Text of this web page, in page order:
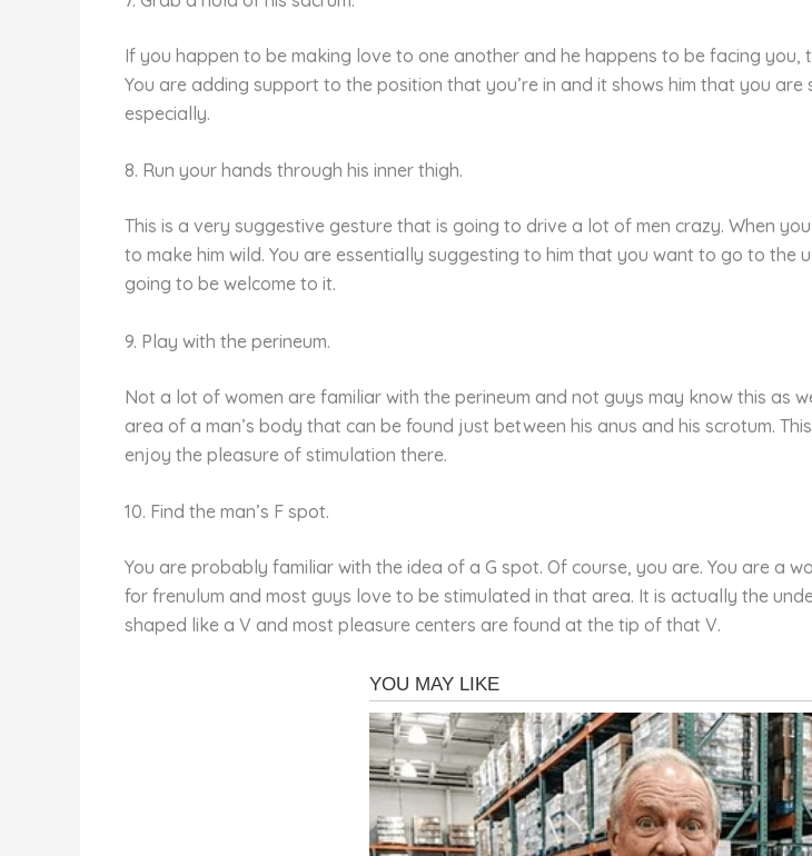
If you happen to be making love to one another and he happens to be facing
You are adding support to the position that you’re in and it shows him that you
especially.
8. Run your hands through his inner thigh.
This is a very suggestive gesture that is going to drive a lot of men crazy. When
to make him wild. You are essentially suggesting to him that you want to go to the
going to be welcome to it.
9. Play with the perineum.
Not a lot of women are familiar with the perineum and not guys may know this as
area of a man’s body that can be found just between his anus and his scrotum.
enjoy the pleasure of stimulation there.
10. Find the man’s F spot.
You are probably familiar with the idea of a G spot. Of course, you are. You are a
for frenulum and most guys love to be stimulated in that area. It is actually the
shaped like a V and most pleasure centers are found at the tip of that V.